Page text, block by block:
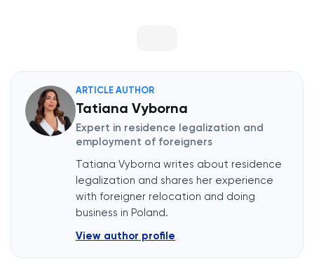
ARTICLE AUTHOR
Tatiana Vyborna
Expert in residence legalization and
employment of foreigners
Tatiana Vyborna writes about residence
legalization and shares her experience
with foreigner relocation and doing
business in Poland.
View author profile